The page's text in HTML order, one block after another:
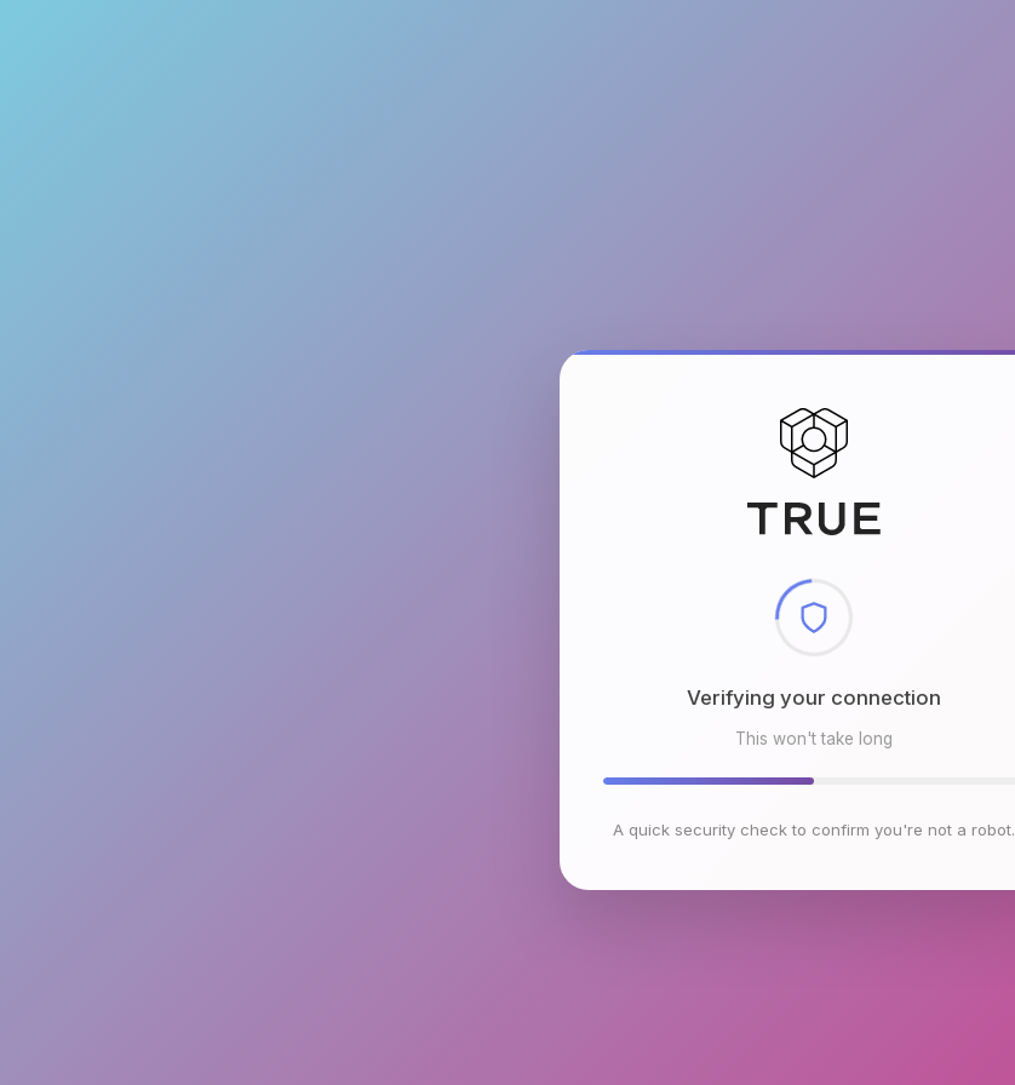
Checking browser environment
This won't take long
A quick security check to confirm you're not a robot.